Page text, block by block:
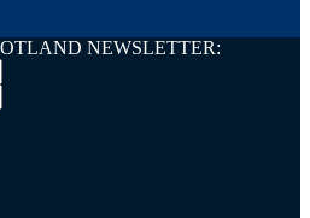
NEWSLETTER: